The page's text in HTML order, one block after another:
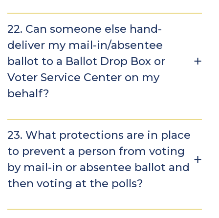
22. Can someone else hand-
deliver my mail-in/absentee
ballot to a Ballot Drop Box or
Voter Service Center on my
behalf?
23. What protections are in place
to prevent a person from voting
by mail-in or absentee ballot and
then voting at the polls?